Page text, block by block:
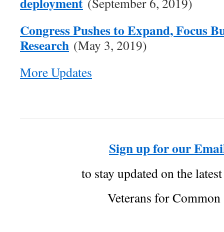
Congress Pushes to Expand, Focus
Research (May 3, 2019)
More Updates
Sign up for our
to stay updated on the
Veterans for Common